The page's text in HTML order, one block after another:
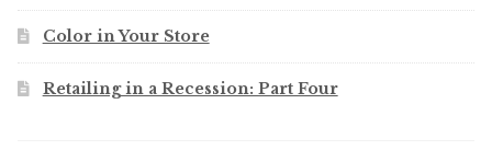
Color in Your Store
Retailing in a Recession: Part Four